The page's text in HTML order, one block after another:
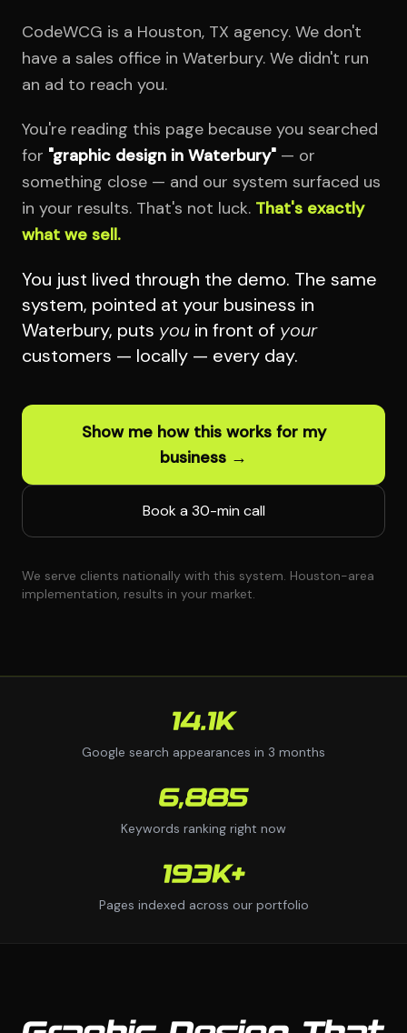
CodeWCG is a Houston, TX agency. We don't
have a sales office in Waterbury. We didn't run
an ad to reach you.
You're reading this page because you searched
for "graphic design in Waterbury" — or
something close — and our system surfaced us
in your results. That's not luck. That's exactly
what we sell.
You just lived through the demo. The same
system, pointed at your business in
Waterbury, puts you in front of your
customers — locally — every day.
Show me how this works for my
business →
Book a 30-min call
We serve clients nationally with this system. Houston-area
implementation, results in your market.
14.1K
Google search appearances in 3 months
6,885
Keywords ranking right now
193K+
Pages indexed across our portfolio